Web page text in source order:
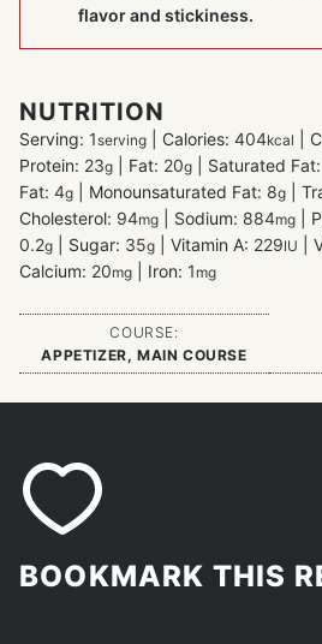
flavor and stickiness.
NUTRITION
Serving: 1serving Calories: 404kcal
Protein: 23g Fat: 20g Saturated Fat:
Fat: 4g Monounsaturated Fat: 8g
Cholesterol: 94mg Sodium: 884mg
0.2g Sugar: 35g Vitamin A: 229IU
Calcium: 20mg Iron: 1 mg
COURSE:
APPETIZER, MAIN COURSE
BOOKMARK THIS